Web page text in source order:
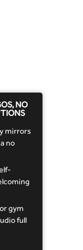
NO
mirrors
no
gym
full